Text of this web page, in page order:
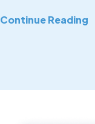
Continue Reading